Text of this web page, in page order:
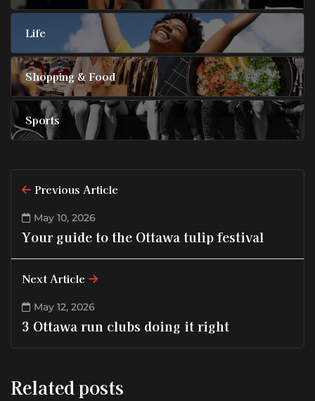
Life
Shopping & Food
Sports
Previous Article
May 10, 2026
Your guide to the Ottawa tulip festival
Next Article
May 12, 2026
3 Ottawa run clubs doing it right
Related posts